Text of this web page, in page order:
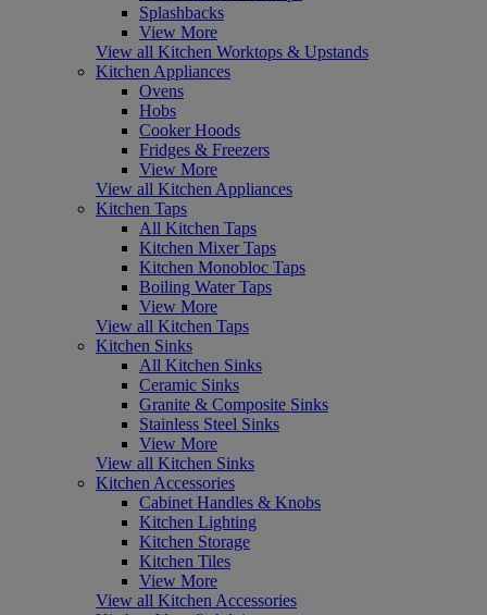
Splashbacks
View More
View all Kitchen Worktops & Upstands
Kitchen Appliances
Ovens
Hobs
Cooker Hoods
Fridges & Freezers
View More
View all Kitchen Appliances
Kitchen Taps
All Kitchen Taps
Kitchen Mixer Taps
Kitchen Monobloc Taps
Boiling Water Taps
View More
View all Kitchen Taps
Kitchen Sinks
All Kitchen Sinks
Ceramic Sinks
Granite & Composite Sinks
Stainless Steel Sinks
View More
View all Kitchen Sinks
Kitchen Accessories
Cabinet Handles & Knobs
Kitchen Lighting
Kitchen Storage
Kitchen Tiles
View More
View all Kitchen Accessories